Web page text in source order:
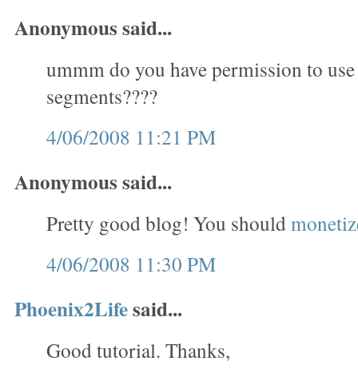
Anonymous said...
ummm do you have permission to
segments????
4/06/2008 11:21 PM
Anonymous said...
Pretty good blog! You should
4/06/2008 11:30 PM
Phoenix2Lifesaid...
Good tutorial. Thanks,